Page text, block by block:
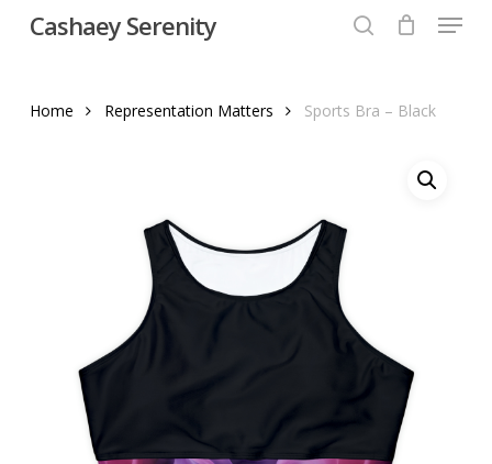
Cashaey Serenity Menu
Home Representation Matters Sports Bra – Black